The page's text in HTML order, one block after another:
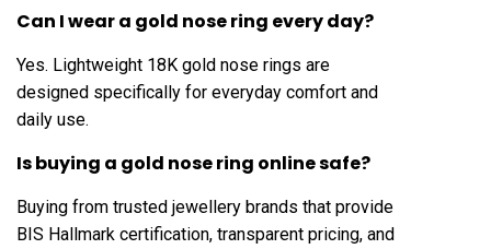
Can I wear a gold nose ring every day?
Yes. Lightweight 18K gold nose rings are
designed specifically for everyday comfort and
daily use.
Is buying a gold nose ring online safe?
Buying from trusted jewellery brands that provide
BIS Hallmark certification, transparent pricing, and